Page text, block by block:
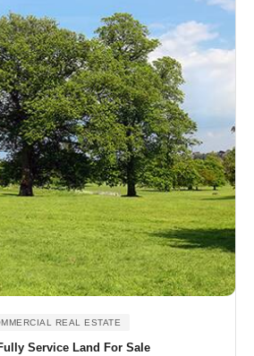
REAL ESTATE
Service Land For Sale